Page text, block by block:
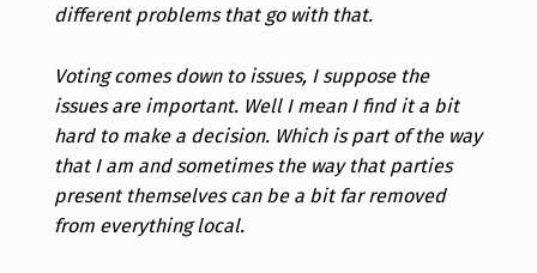
different problems that go with that.
Voting comes down to issues, I suppose the
issues are important. Well I mean I find it a bit
hard to make a decision. Which is part of the way
that I am and sometimes the way that parties
present themselves can be a bit far removed
from everything local.